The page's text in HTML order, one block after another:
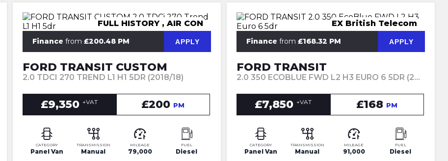
FULL HISTORY , AIR CON
Finance from £200.48 PM APPLY
FORD TRANSIT CUSTOM
2.0 TDCI 270 TREND L1 H1 5DR (2018/18)
£9,350 +VAT £200 PM
CATEGORY
Panel Van
TRANSMISSION
Manual
MILEAGE
79,000
FUEL
Diesel
EX British Telecom
Finance from £168.32 PM APPLY
FORD TRANSIT
2.0 350 ECOBLUE FWD L2 H3 EURO 6 5DR (2018/68)
£7,850 +VAT £168 PM
CATEGORY
Panel Van
TRANSMISSION
Manual
MILEAGE
91,000
FUEL
Diesel